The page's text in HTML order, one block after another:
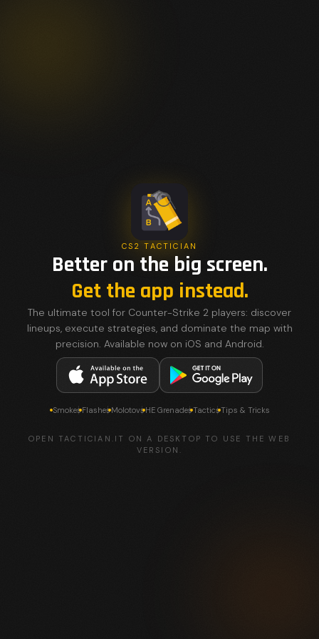
CS2 TACTICIAN
Better on the big screen.
Get the app instead.
The ultimate tool for Counter-Strike 2 players: discover
lineups, execute strategies, and dominate the map with
precision. Available now on iOS and Android.
SmokesFlashesMolotovsHE GrenadesTacticsTips & Tricks
OPEN TACTICIAN.IT ON A DESKTOP TO USE THE WEB
VERSION.